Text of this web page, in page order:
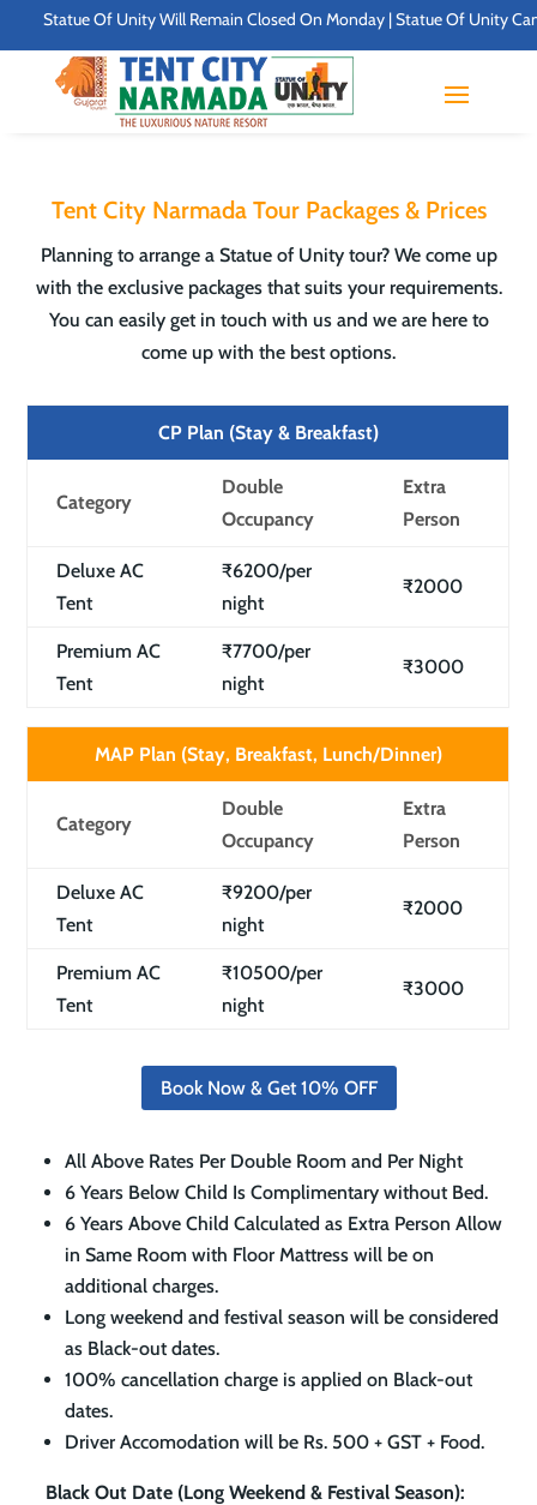
Statue Of Unity Will Remain Closed On Monday | Statue Of Unity
Tent City Narmada Tour Packages & Prices
Planning to arrange a Statue of Unity tour? We come up
with the exclusive packages that suits your requirements.
You can easily get in touch with us and we are here to
come up with the best options.
CP Plan (Stay & Breakfast)
Category
Double
Occupancy
Extra
Person
Deluxe AC
Tent
₹6200/per
night
₹2000
Premium AC
Tent
₹7700/per
night
₹3000
MAP Plan (Stay, Breakfast, Lunch/Dinner)
Category
Double
Occupancy
Extra
Person
Deluxe AC
Tent
₹9200/per
night
₹2000
Premium AC
Tent
₹10500/per
night
₹3000
Book Now & Get 10% OFF
All Above Rates Per Double Room and Per Night
6 Years Below Child Is Complimentary without Bed.
6 Years Above Child Calculated as Extra Person Allow
in Same Room with Floor Mattress will be on
additional charges.
Long weekend and festival season will be considered
as Black-out dates.
100% cancellation charge is applied on Black-out
dates.
Driver Accomodation will be Rs. 500 + GST + Food.
Black Out Date (Long Weekend & Festival Season):